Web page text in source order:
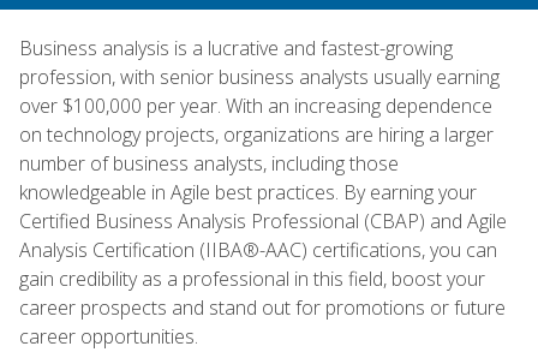
Business analysis is a lucrative and fastest-growing
profession, with senior business analysts usually earning
over $100,000 per year. With an increasing dependence
on technology projects, organizations are hiring a larger
number of business analysts, including those
knowledgeable in Agile best practices. By earning your
Certified Business Analysis Professional (CBAP) and Agile
Analysis Certification (IIBA®-AAC) certifications, you can
gain credibility as a professional in this field, boost your
career prospects and stand out for promotions or future
career opportunities.